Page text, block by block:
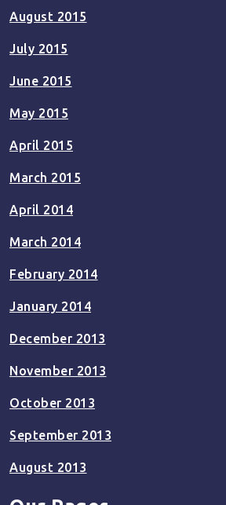
August 2015
July 2015
June 2015
May 2015
April 2015
March 2015
April 2014
March 2014
February 2014
January 2014
December 2013
November 2013
October 2013
September 2013
August 2013